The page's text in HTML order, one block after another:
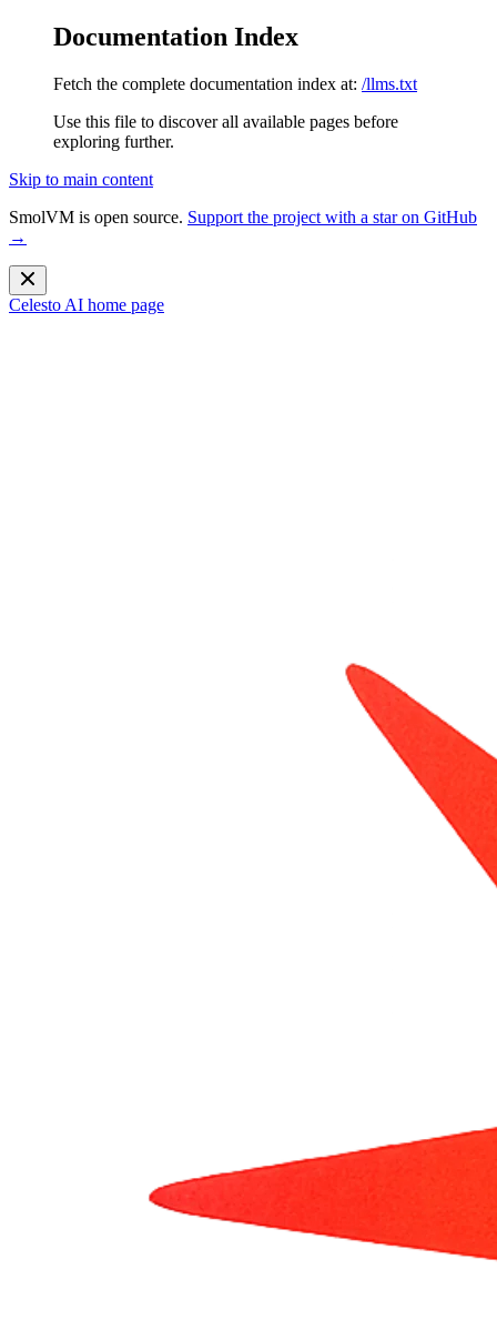
Documentation Index
Fetch the complete documentation index at: /llms.txt
Use this file to discover all available pages before
exploring further.
Skip to main content
SmolVM is open source. Support the project with a star on GitHub
→
Celesto AI home page